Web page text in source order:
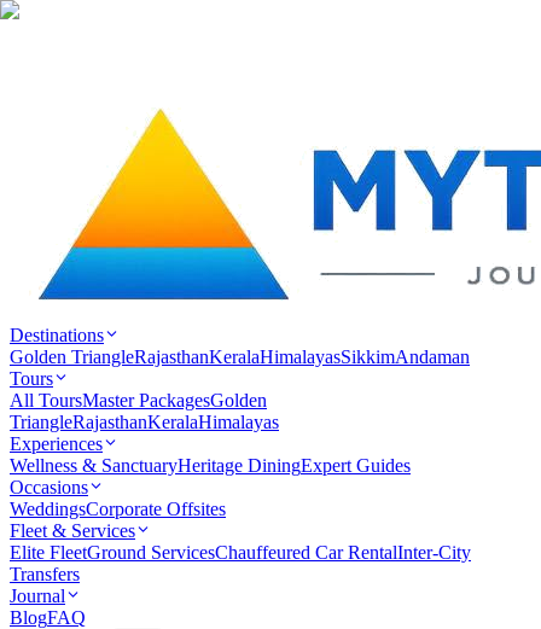
Destinations
Golden TriangleRajasthanKeralaHimalayasSikkimAndaman
Tours
All ToursMaster PackagesGolden
TriangleRajasthanKeralaHimalayas
Experiences
Wellness & SanctuaryHeritage DiningExpert Guides
Occasions
WeddingsCorporate Offsites
Fleet & Services
Elite FleetGround ServicesChauffeured Car RentalInter-City
Transfers
Journal
BlogFAQ